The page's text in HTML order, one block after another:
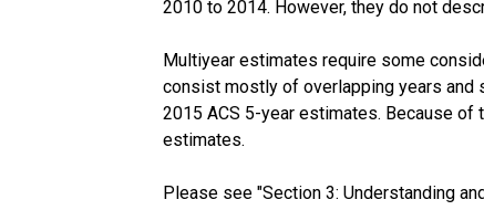
2010 to 2014. However, they do not
Multiyear estimates require some
consist mostly of overlapping years and
2015 ACS 5-year estimates. Because
estimates.
Please see "Section 3: Understanding